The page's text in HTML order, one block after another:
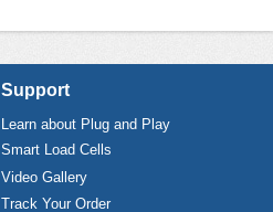
Support
Learn about Plug and Play
Smart Load Cells
Video Gallery
Track Your Order